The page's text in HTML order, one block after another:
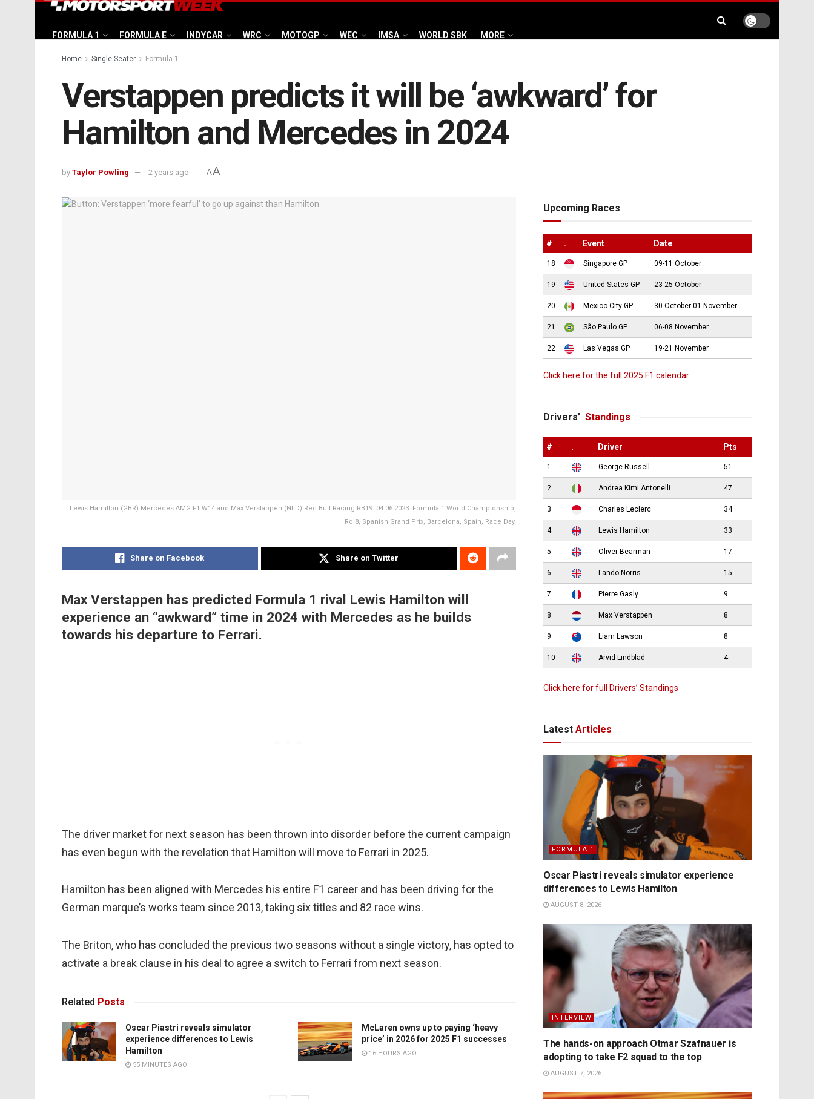
FORMULA 1 FORMULA E INDYCAR WRC MOTOGP WEC IMSA WORLD SBK MORE
Home Single Seater Formula 1
Verstappen predicts it will be ‘awkward’ for
Hamilton and Mercedes in 2024
by Taylor Powling 2 years ago AA
Lewis Hamilton (GBR) Mercedes AMG F1 W14 and Max Verstappen (NLD) Red Bull Racing RB19. 04.06.2023. Formula 1 World Championship,
Rd 8, Spanish Grand Prix, Barcelona, Spain, Race Day.
Share on Facebook Share on Twitter
Max Verstappen has predicted Formula 1 rival Lewis Hamilton will
experience an “awkward” time in 2024 with Mercedes as he builds
towards his departure to Ferrari.
The driver market for next season has been thrown into disorder before the current campaign
has even begun with the revelation that Hamilton will move to Ferrari in 2025.
Hamilton has been aligned with Mercedes his entire F1 career and has been driving for the
German marque’s works team since 2013, taking six titles and 82 race wins.
The Briton, who has concluded the previous two seasons without a single victory, has opted to
activate a break clause in his deal to agree a switch to Ferrari from next season.
Related Posts
Oscar Piastri reveals simulator
experience differences to Lewis
Hamilton
55 MINUTES AGO
McLaren owns up to paying ‘heavy
price’ in 2026 for 2025 F1 successes
16 HOURS AGO
Upcoming Races
# . Event Date
18 Singapore GP 09-11 October
19 United States GP 23-25 October
20 Mexico City GP 30 October-01 November
21 São Paulo GP 06-08 November
22 Las Vegas GP 19-21 November
Click here for the full 2025 F1 calendar
Drivers’ Standings
# . Driver Pts
1 George Russell 51
2 Andrea Kimi Antonelli 47
3 Charles Leclerc 34
4 Lewis Hamilton 33
5 Oliver Bearman 17
6 Lando Norris 15
7 Pierre Gasly 9
8 Max Verstappen 8
9 Liam Lawson 8
10 Arvid Lindblad 4
Click here for full Drivers’ Standings
Latest Articles
FORMULA 1
Oscar Piastri reveals simulator experience
differences to Lewis Hamilton
AUGUST 8, 2026
INTERVIEW
The hands-on approach Otmar Szafnauer is
adopting to take F2 squad to the top
AUGUST 7, 2026